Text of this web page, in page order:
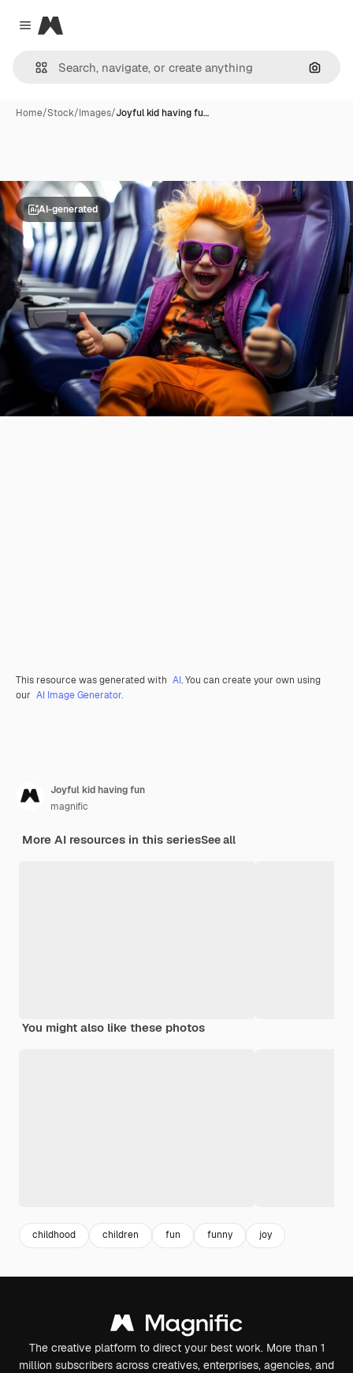
Close menu
Magnific
Home/Stock/Images/Joyful kid having fu…
AI-generated
This resource was generated with AI. You can create your own using
our AI Image Generator.
Joyful kid having fun
magnific
More AI resources in this seriesSee all
You might also like these photos
childhood children fun funny joy
The creative platform to direct your best work. More than 1
million subscribers across creatives, enterprises, agencies, and